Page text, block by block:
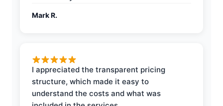
Mark R.
I appreciated the transparent pricing
structure, which made it easy to
understand the costs and what was